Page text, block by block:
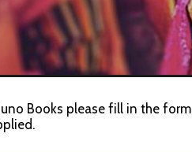
Books please fill in the